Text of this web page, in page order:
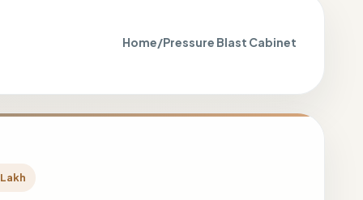
Home/Pressure Blast Cabinet